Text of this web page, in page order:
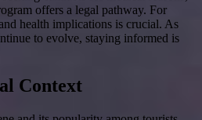
offers a legal pathway. For
health implications is crucial. As
to evolve, staying informed is
Context